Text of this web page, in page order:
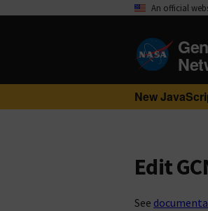
An official
New
Edit
See